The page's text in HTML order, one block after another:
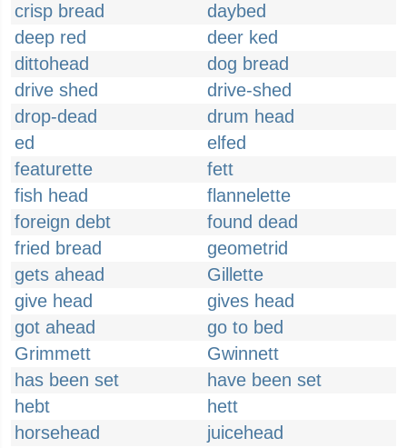
crisp bread
daybed
deep red
deer ked
dittohead
dog bread
drive shed
drive-shed
drop-dead
drum head
ed
elfed
featurette
fett
fish head
flannelette
foreign debt
found dead
fried bread
geometrid
gets ahead
Gillette
give head
gives head
got ahead
go to bed
Grimmett
Gwinnett
has been set
have been set
hebt
hett
horsehead
juicehead